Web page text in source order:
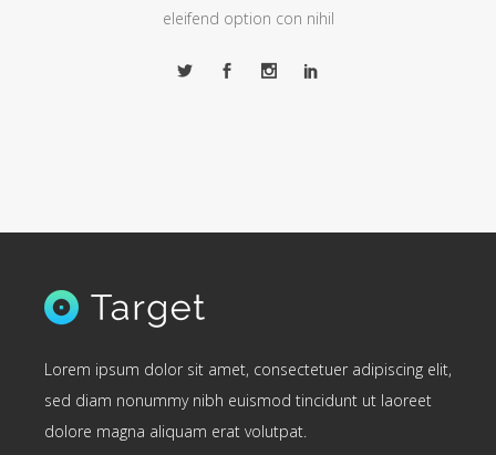
eleifend option con nihil
Lorem ipsum dolor sit amet, consectetuer adipiscing elit,
sed diam nonummy nibh euismod tincidunt ut laoreet
dolore magna aliquam erat volutpat.